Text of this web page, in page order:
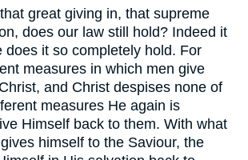
great giving in, that supreme
does our law still hold? Indeed it
does it so completely hold. For
measures in which men give
and Christ despises none of
measures He again is
Himself back to them. With what
himself to the Saviour, the